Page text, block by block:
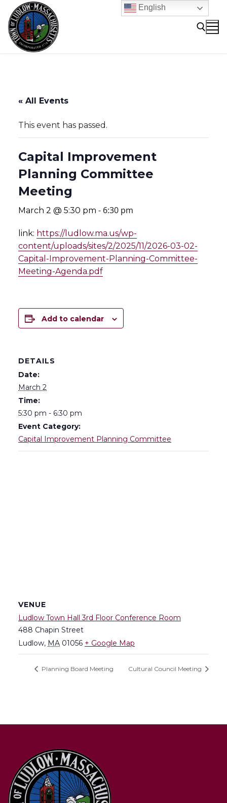
content
« All Events
This event has passed.
Capital Improvement
Planning Committee
Meeting
March 2 @ 5:30 pm - 6:30 pm
link: https://ludlow.ma.us/wp-
content/uploads/sites/2/2025/11/2026-03-02-
Capital-Improvement-Planning-Committee-
Meeting-Agenda.pdf
Add to calendar
DETAILS
Date:
March 2
Time:
5:30 pm - 6:30 pm
Event Category:
Capital Improvement Planning Committee
VENUE
Ludlow Town Hall 3rd Floor Conference Room
488 Chapin Street
Ludlow, MA 01056 + Google Map
Planning Board Meeting Cultural Council Meeting
English